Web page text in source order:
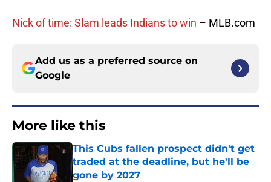
Nick of time: Slam leads Indians to win – MLB.com
Add us as a preferred source on
Google
More like this
This Cubs fallen prospect didn't get
traded at the deadline, but he'll be
gone by 2027